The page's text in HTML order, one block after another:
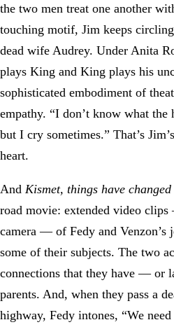
the two men treat one another
touching motif, Jim keeps
dead wife Audrey. Under Anita
plays King and King plays his
sophisticated embodiment of
empathy. “I don’t know what the
but I cry sometimes.” That’s
heart.
And Kismet, things have changed
road movie: extended video
camera — of Fedy and
some of their subjects. The two
connections that they have — or
parents. And, when they pass a
highway, Fedy intones, “We